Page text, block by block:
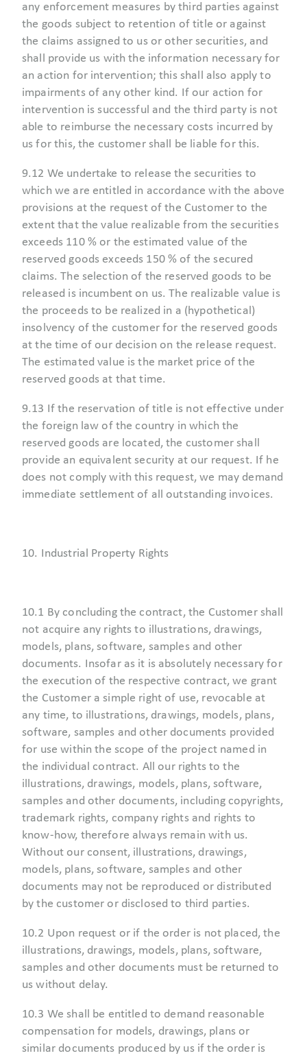
any enforcement measures by third parties against
the goods subject to retention of title or against
the claims assigned to us or other securities, and
shall provide us with the information necessary for
an action for intervention; this shall also apply to
impairments of any other kind. If our action for
intervention is successful and the third party is not
able to reimburse the necessary costs incurred by
us for this, the customer shall be liable for this.
9.12 We undertake to release the securities to
which we are entitled in accordance with the above
provisions at the request of the Customer to the
extent that the value realizable from the securities
exceeds 110 % or the estimated value of the
reserved goods exceeds 150 % of the secured
claims. The selection of the reserved goods to be
released is incumbent on us. The realizable value is
the proceeds to be realized in a (hypothetical)
insolvency of the customer for the reserved goods
at the time of our decision on the release request.
The estimated value is the market price of the
reserved goods at that time.
9.13 If the reservation of title is not effective under
the foreign law of the country in which the
reserved goods are located, the customer shall
provide an equivalent security at our request. If he
does not comply with this request, we may demand
immediate settlement of all outstanding invoices.
10. Industrial Property Rights
10.1 By concluding the contract, the Customer shall
not acquire any rights to illustrations, drawings,
models, plans, software, samples and other
documents. Insofar as it is absolutely necessary for
the execution of the respective contract, we grant
the Customer a simple right of use, revocable at
any time, to illustrations, drawings, models, plans,
software, samples and other documents provided
for use within the scope of the project named in
the individual contract. All our rights to the
illustrations, drawings, models, plans, software,
samples and other documents, including copyrights,
trademark rights, company rights and rights to
know-how, therefore always remain with us.
Without our consent, illustrations, drawings,
models, plans, software, samples and other
documents may not be reproduced or distributed
by the customer or disclosed to third parties.
10.2 Upon request or if the order is not placed, the
illustrations, drawings, models, plans, software,
samples and other documents must be returned to
us without delay.
10.3 We shall be entitled to demand reasonable
compensation for models, drawings, plans or
similar documents produced by us if the order is